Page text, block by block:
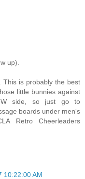
up).
This is probably the best
little bunnies against
side, so just go to
boards under men's
Retro Cheerleaders
10:22:00 AM